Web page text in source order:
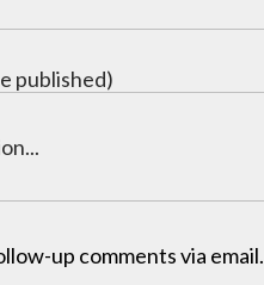
up comments via email.